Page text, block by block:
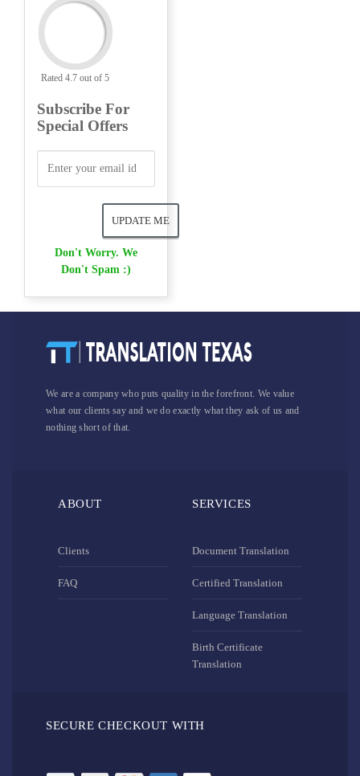
Rated 4.7 out of 5
Subscribe For
Special Offers
Don't Worry. We
Don't Spam :)
We are a company who puts quality in the forefront. We value
what our clients say and we do exactly what they ask of us and
nothing short of that.
ABOUT
Clients
FAQ
SERVICES
Document Translation
Certified Translation
Language Translation
Birth Certificate
Translation
SECURE CHECKOUT WITH